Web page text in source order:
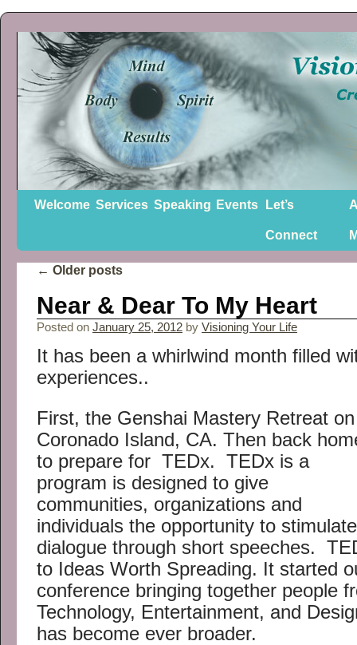
Welcome Services Speaking Events Let’s
Connect
← Older posts
Near & Dear To My Heart
Posted on January 25, 2012 by Visioning Your Life
It has been a whirlwind month filled
experiences..
First, the Genshai Mastery Retreat on
Coronado Island, CA. Then back
to prepare for TEDx. TEDx is a
program is designed to give
communities, organizations and
individuals the opportunity to stimulate
dialogue through short speeches.
to Ideas Worth Spreading. It started
conference bringing together people
Technology, Entertainment, and
has become ever broader.